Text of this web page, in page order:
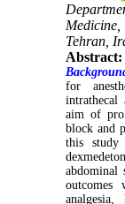
Medicine,
Tehran,
Abstract:
for
intrathecal
aim of
block and
this
abdominal
outcomes
analgesia,